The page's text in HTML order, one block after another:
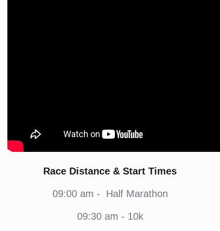
Race Distance & Start Times
09:00 am - Half Marathon
09:30 am - 10k